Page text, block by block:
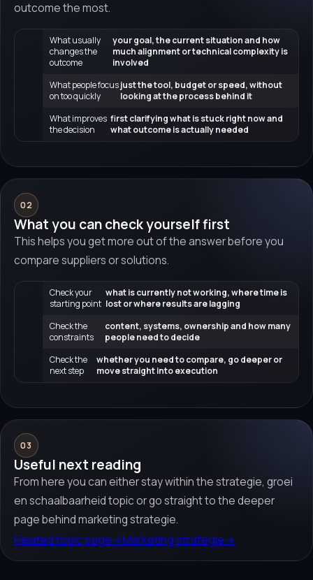
outcome the most.
What usually
changes the
outcome
your goal, the current situation and how
much alignment or technical complexity is
involved
What people focus
on too quickly
just the tool, budget or speed, without
looking at the process behind it
What improves
the decision
first clarifying what is stuck right now and
what outcome is actually needed
02
What you can check yourself first
This helps you get more out of the answer before you
compare suppliers or solutions.
Check your
starting point
what is currently not working, where time is
lost or where results are lagging
Check the
constraints
content, systems, ownership and how many
people need to decide
Check the
next step
whether you need to compare, go deeper or
move straight into execution
03
Useful next reading
From here you can either stay within the strategie, groei
en schaalbaarheid topic or go straight to the deeper
page behind marketing strategie.
Related topic page→Marketing strategie→